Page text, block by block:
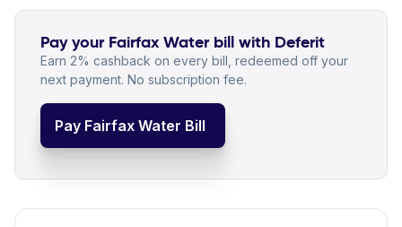
Pay your Fairfax Water bill with Deferit
Earn 2% cashback on every bill, redeemed off your
next payment. No subscription fee.
Pay Fairfax Water Bill